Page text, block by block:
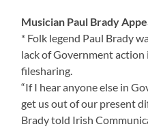
Musician Paul Brady
* Folk legend Paul Brady
lack of Government
filesharing.
“If I hear anyone else in
get us out of our present
Brady told Irish